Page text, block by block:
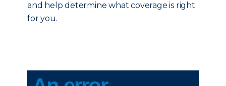
and help determine what coverage is right
for you.